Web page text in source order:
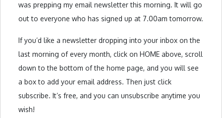
was prepping my email newsletter this morning. It will go
out to everyone who has signed up at 7.00am tomorrow.
If you’d like a newsletter dropping into your inbox on the
last morning of every month, click on HOME above, scroll
down to the bottom of the home page, and you will see
a box to add your email address. Then just click
subscribe. It’s free, and you can unsubscribe anytime you
wish!